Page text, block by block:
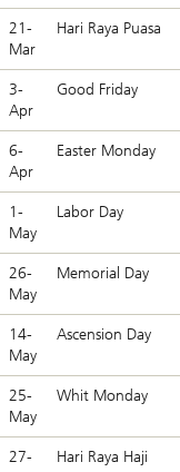
21-
Mar
Hari Raya Puasa
3-
Apr
Good Friday
6-
Apr
Easter Monday
1-
May
Labor Day
26-
May
Memorial Day
14-
May
Ascension Day
25-
May
Whit Monday
27-
Hari Raya Haji